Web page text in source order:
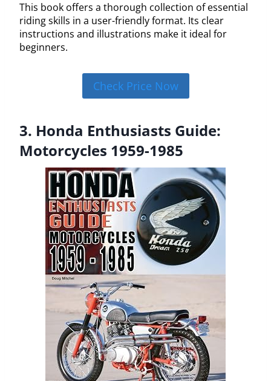
This book offers a thorough collection of essential
riding skills in a user-friendly format. Its clear
instructions and illustrations make it ideal for
beginners.
Check Price Now
3. Honda Enthusiasts Guide:
Motorcycles 1959-1985